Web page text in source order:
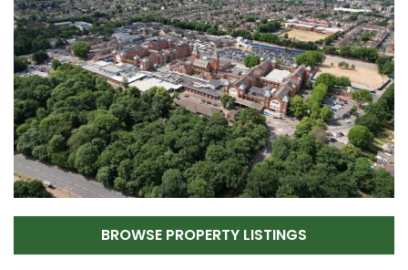
BROWSE PROPERTY LISTINGS